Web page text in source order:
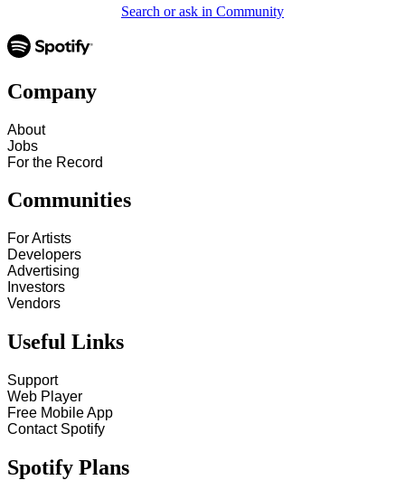
Search or ask in Community
Company
About
Jobs
For the Record
Communities
For Artists
Developers
Advertising
Investors
Vendors
Useful Links
Support
Web Player
Free Mobile App
Contact Spotify
Spotify Plans